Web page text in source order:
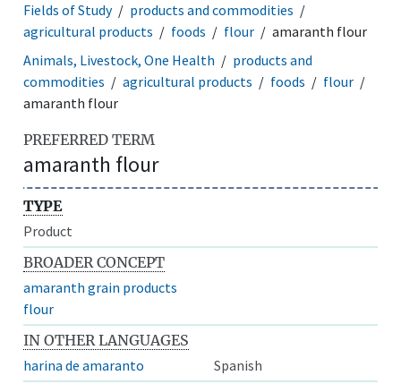
Fields of Study
products and commodities
agricultural products
foods flour
amaranth flour
Animals, Livestock, One Health
products and
commodities
agricultural products foods
flour
amaranth flour
PREFERRED TERM
amaranth flour
TYPE
Product
BROADER CONCEPT
amaranth grain products
flour
IN OTHER LANGUAGES
harina de amaranto
Spanish